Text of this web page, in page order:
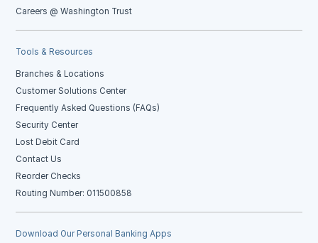
Careers @ Washington Trust
Tools & Resources
Branches & Locations
Customer Solutions Center
Frequently Asked Questions (FAQs)
Security Center
Lost Debit Card
Contact Us
Reorder Checks
Routing Number: 011500858
Download Our Personal Banking Apps